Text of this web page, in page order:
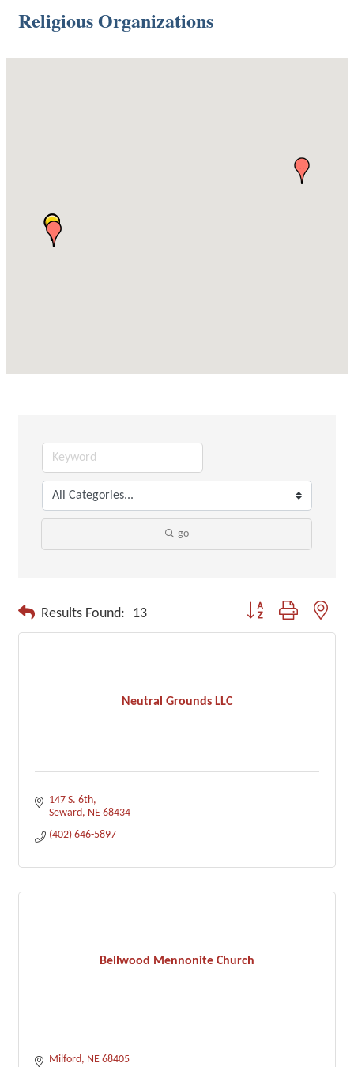
Religious Organizations
go
Results Found: 13 Button group with
Neutral Grounds LLC
147 S. 6th
Seward NE 68434
(402) 646-5897
Bellwood Mennonite Church
Milford NE 68405